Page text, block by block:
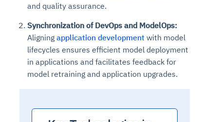
and quality assurance.
Synchronization of DevOps and ModelOps:
Aligning application development with model
lifecycles ensures efficient model deployment
in applications and facilitates feedback for
model retraining and application upgrades.